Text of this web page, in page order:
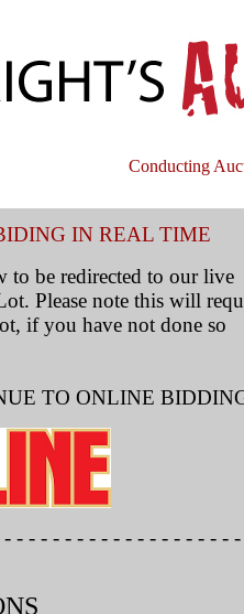
Conducting
IN REAL TIME
to be redirected to our live
Please note this will
if you have not done so
TO ONLINE
- - - - - - - - - - - - - - - - - -